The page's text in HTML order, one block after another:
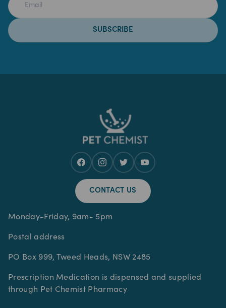
SUBSCRIBE
CONTACT US
Monday-Friday, 9am- 5pm
Postal address
PO Box 999, Tweed Heads, NSW 2485
Prescription Medication is dispensed and supplied
through Pet Chemist Pharmacy